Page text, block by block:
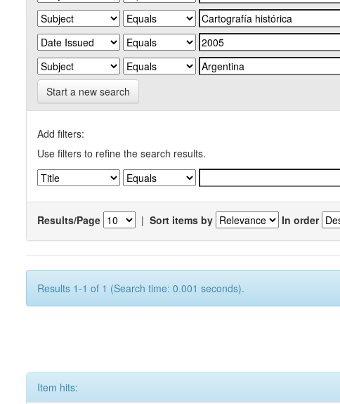
Start a new search
Add filters:
Use filters to refine the search results.
Results/Page | Sort items by In order
Results 1-1 of 1 (Search time: 0.001 seconds).
Item hits: